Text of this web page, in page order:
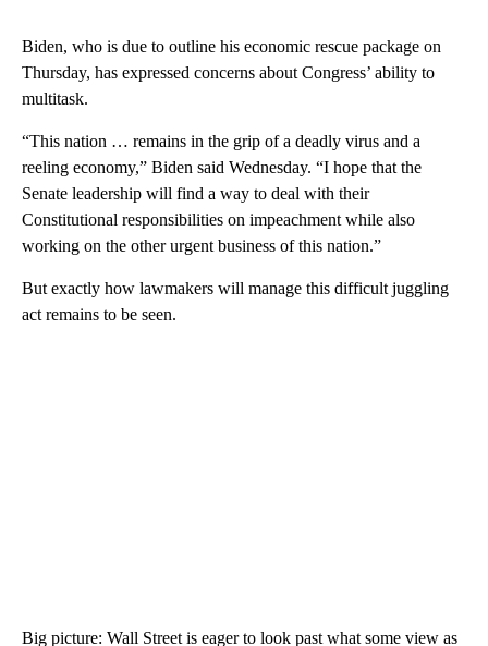
Biden, who is due to outline his economic rescue package on
Thursday, has expressed concerns about Congress’ ability to
multitask.
“This nation … remains in the grip of a deadly virus and a
reeling economy,” Biden said Wednesday. “I hope that the
Senate leadership will find a way to deal with their
Constitutional responsibilities on impeachment while also
working on the other urgent business of this nation.”
But exactly how lawmakers will manage this difficult juggling
act remains to be seen.
Big picture: Wall Street is eager to look past what some view as